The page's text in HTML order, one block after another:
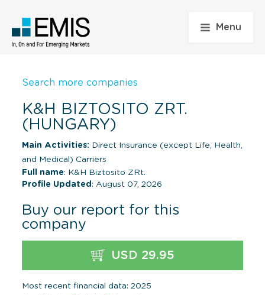
Menu
Search more companies
K&H BIZTOSITO ZRT.
(HUNGARY)
Main Activities: Direct Insurance (except Life, Health,
and Medical) Carriers
Full name: K&H Biztosito ZRt.
Profile Updated : August 07, 2026
Buy our report for this
company
USD 29.95
Most recent financial data: 2025